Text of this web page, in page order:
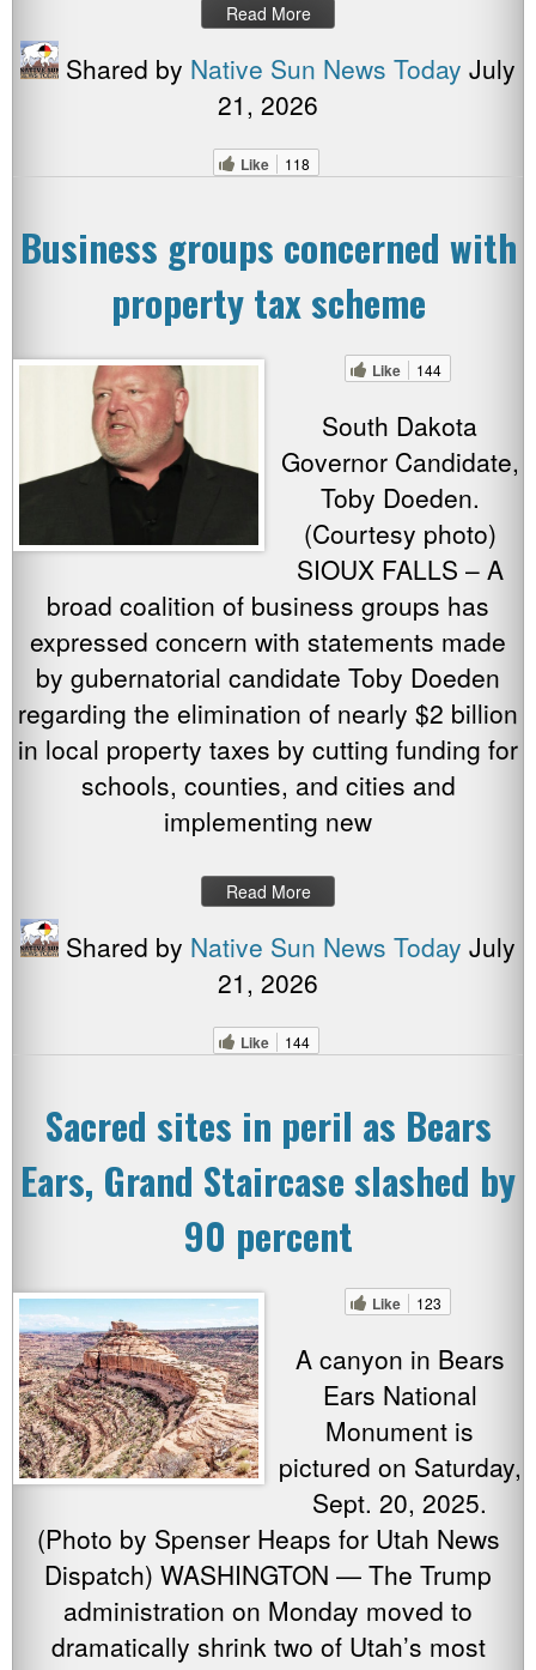
Read More
Shared by Native Sun News Today July
21, 2026
Like 118
Business groups concerned with
property tax scheme
Like 144
South Dakota
Governor Candidate,
Toby Doeden.
(Courtesy photo)
SIOUX FALLS – A
broad coalition of business groups has
expressed concern with statements made
by gubernatorial candidate Toby Doeden
regarding the elimination of nearly $2 billion
in local property taxes by cutting funding for
schools, counties, and cities and
implementing new
Read More
Shared by Native Sun News Today July
21, 2026
Like 144
Sacred sites in peril as Bears
Ears, Grand Staircase slashed by
90 percent
Like 123
A canyon in Bears
Ears National
Monument is
pictured on Saturday,
Sept. 20, 2025.
(Photo by Spenser Heaps for Utah News
Dispatch) WASHINGTON — The Trump
administration on Monday moved to
dramatically shrink two of Utah’s most